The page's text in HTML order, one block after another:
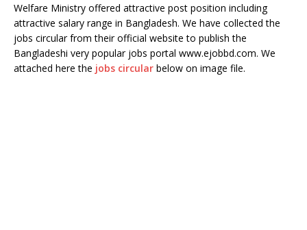
Welfare Ministry offered attractive post position including
attractive salary range in Bangladesh. We have collected the
jobs circular from their official website to publish the
Bangladeshi very popular jobs portal www.ejobbd.com. We
attached here the jobs circular below on image file.